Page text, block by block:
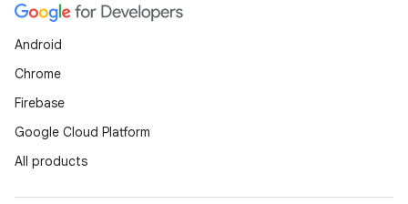
Android
Chrome
Firebase
Google Cloud Platform
All products